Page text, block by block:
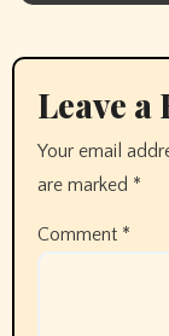
Leave a
Your email
are marked *
Comment *